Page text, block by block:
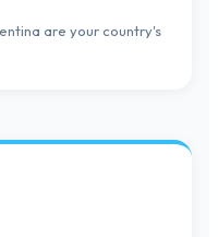
are your country's